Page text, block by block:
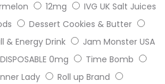
12mg
IVG UK Salt Juices
Dessert Cookies & Butter
& Energy Drink
Jam Monster USA
0mg
Time Bomb
Lady
Roll up Brand